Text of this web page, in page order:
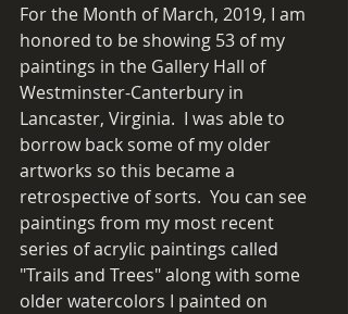
For the Month of March, 2019, I am
honored to be showing 53 of my
paintings in the Gallery Hall of
Westminster-Canterbury in
Lancaster, Virginia.  I was able to
borrow back some of my older
artworks so this became a
retrospective of sorts.  You can see
paintings from my most recent
series of acrylic paintings called
"Trails and Trees" along with some
older watercolors I painted on